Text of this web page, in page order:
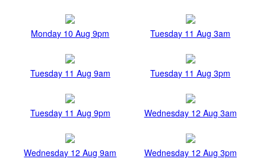
Monday 10 Aug 9pm Tuesday 11 Aug 3am
Tuesday 11 Aug 9am Tuesday 11 Aug 3pm
Tuesday 11 Aug 9pm Wednesday 12 Aug 3am
Wednesday 12 Aug 9am Wednesday 12 Aug 3pm